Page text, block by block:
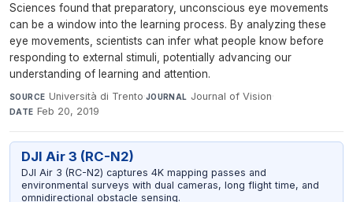
Sciences found that preparatory, unconscious eye movements
can be a window into the learning process. By analyzing these
eye movements, scientists can infer what people know before
responding to external stimuli, potentially advancing our
understanding of learning and attention.
SOURCE Università di Trento·JOURNAL Journal of Vision·
DATE Feb 20, 2019
DJI Air 3 (RC-N2)
DJI Air 3 (RC-N2) captures 4K mapping passes and
environmental surveys with dual cameras, long flight time, and
omnidirectional obstacle sensing.